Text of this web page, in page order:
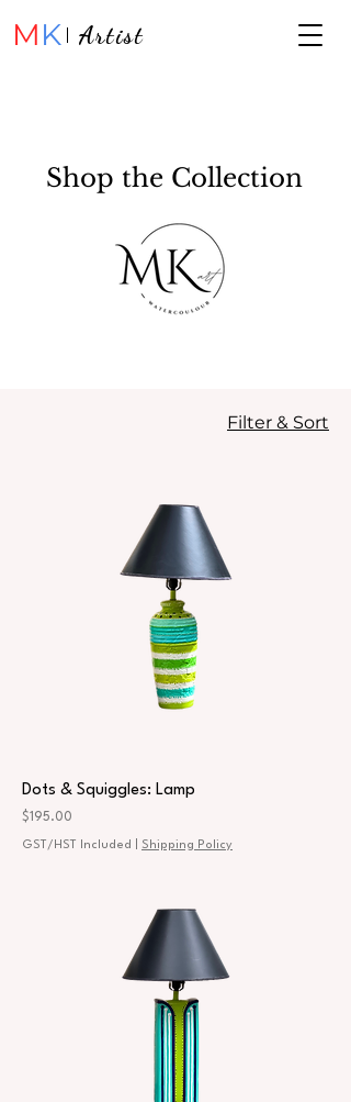
MK Artist
Shop the Collection
Filter & Sort
Dots & Squiggles: Lamp
Price
$195.00
GST/HST Included Shipping Policy